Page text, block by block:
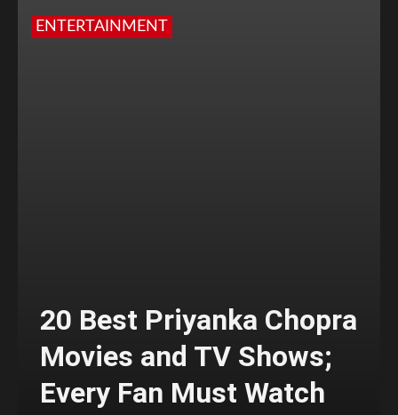
ENTERTAINMENT
20 Best Priyanka Chopra
Movies and TV Shows;
Every Fan Must Watch